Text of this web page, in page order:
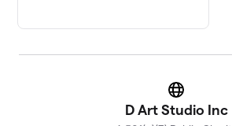
Website
D Art Studio Inc